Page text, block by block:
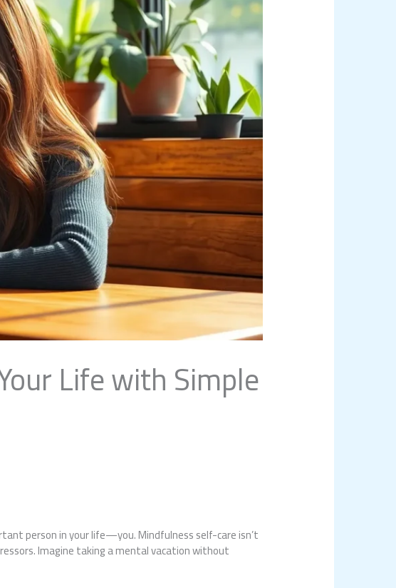
Life with Simple
person in your life—you. Mindfulness self-care isn’t
Imagine taking a mental vacation without